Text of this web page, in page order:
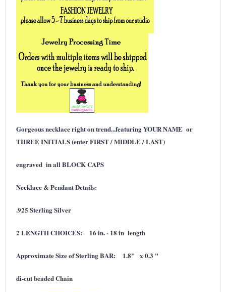
Gorgeous necklace right on trend...featuring YOUR NAME or
THREE INITIALS (enter FIRST / MIDDLE / LAST)
engraved in all BLOCK CAPS
Necklace & Pendant Details:
.925 Sterling Silver
2 LENGTH CHOICES: 16 in. - 18 in length
Approximate Size of Sterling BAR: 1.8" x 0.3 "
di-cutbeaded Chain